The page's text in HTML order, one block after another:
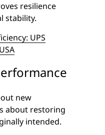
resilience
stability.
UPS
new
about restoring
intended.